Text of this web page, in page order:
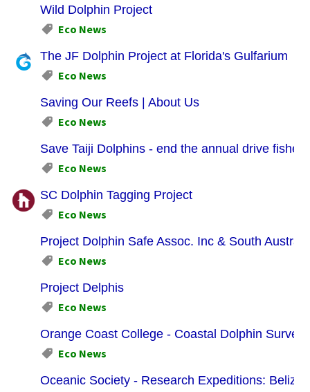
Wild Dolphin Project
Eco News
The JF Dolphin Project at Florida's Gulfarium
Eco News
Saving Our Reefs | About Us
Eco News
Save Taiji Dolphins - end the annual drive
Eco News
SC Dolphin Tagging Project
Eco News
Project Dolphin Safe Assoc. Inc & South
Eco News
Project Delphis
Eco News
Orange Coast College - Coastal Dolphin Survey
Eco News
Oceanic Society - Research Expeditions: